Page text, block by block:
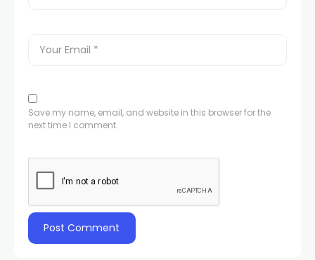
Save my name, email, and website in this browser for the
next time I comment.